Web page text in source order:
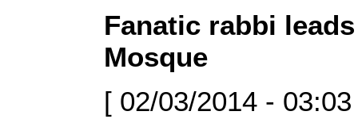
Fanatic rabbi
Mosque
[ 02/03/2014 -